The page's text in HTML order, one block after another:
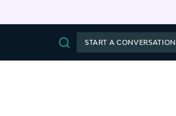
START A CONVERSATION